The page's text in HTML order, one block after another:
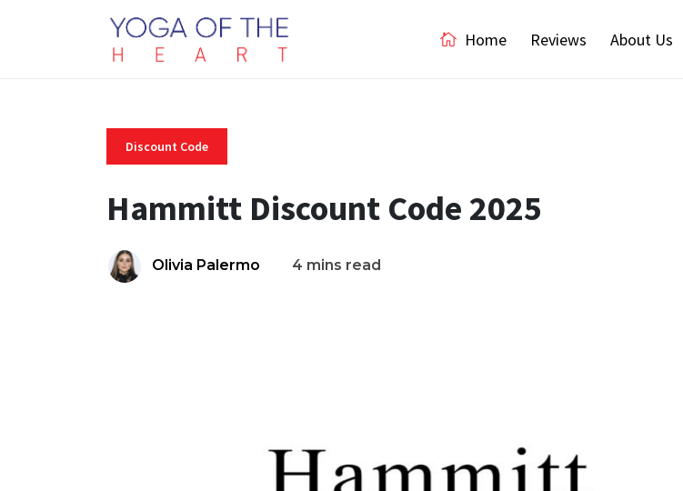
Home Reviews About Us
Discount Code
Hammitt Discount Code 2025
Olivia Palermo 4 mins read